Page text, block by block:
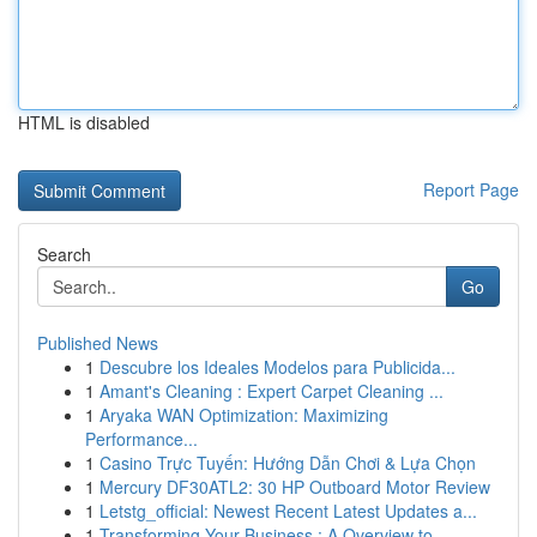
HTML is disabled
Report Page
Search
Go
Published News
1 Descubre los Ideales Modelos para Publicida...
1 Amant's Cleaning : Expert Carpet Cleaning ...
1 Aryaka WAN Optimization: Maximizing
Performance...
1 Casino Trực Tuyến: Hướng Dẫn Chơi & Lựa Chọn
1 Mercury DF30ATL2: 30 HP Outboard Motor Review
1 Letstg_official: Newest Recent Latest Updates a...